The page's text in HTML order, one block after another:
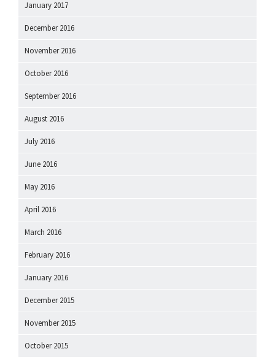
January 2017
December 2016
November 2016
October 2016
September 2016
August 2016
July 2016
June 2016
May 2016
April 2016
March 2016
February 2016
January 2016
December 2015
November 2015
October 2015